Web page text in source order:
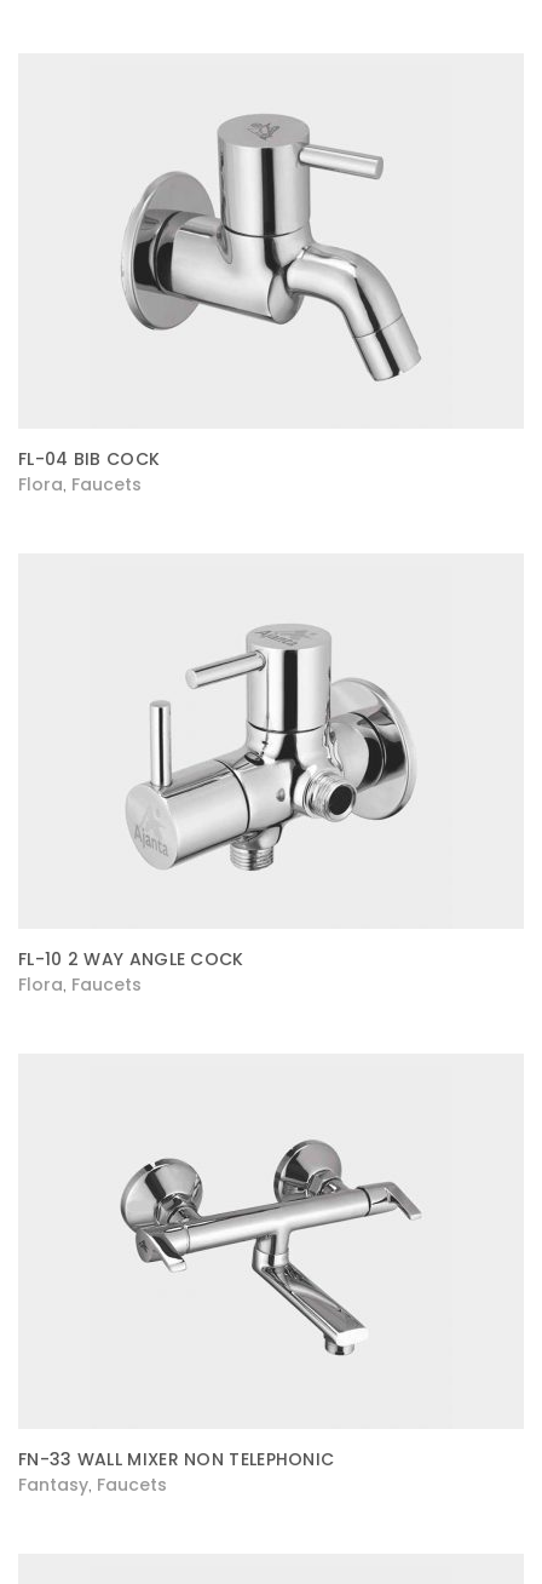
FL-04 BIB COCK
Flora Faucets
FL-10 2 WAY ANGLE COCK
Flora Faucets
FN-33 WALL MIXER NON TELEPHONIC
Fantasy Faucets